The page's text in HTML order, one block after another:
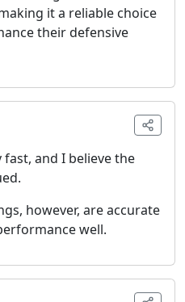
it a reliable choice
their defensive
and I believe the
however, are accurate
well.